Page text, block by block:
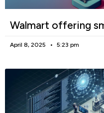
Walmart offering
April 8, 2025 5:23 pm